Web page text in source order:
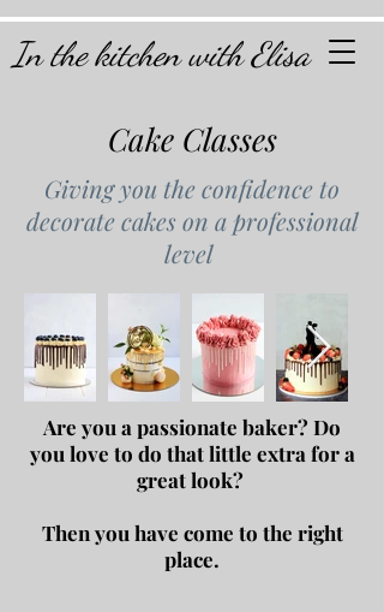
In the kitchen with Elisa
Cake Classes
Giving you the confidence to
decorate cakes on a professional
level
Are you a passionate baker? Do
you love to do that little extra for a
great look?
Then you have come to the right
place.